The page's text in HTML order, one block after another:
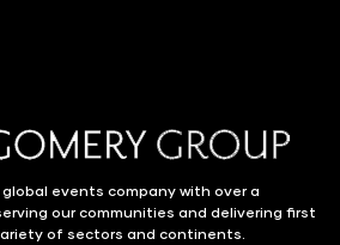
events company with over a
our communities and delivering first
of sectors and continents.